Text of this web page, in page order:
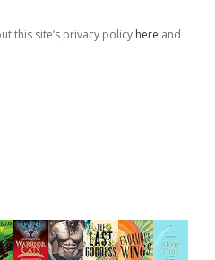
this site’s privacy policy here and